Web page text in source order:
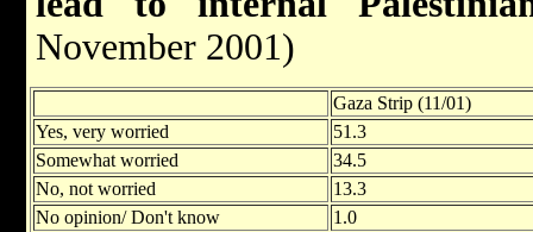
November 2001)
Gaza Strip (11/01)
Yes, very worried
51.3
Somewhat worried
34.5
No, not worried
13.3
No opinion/ Don't know
1.0